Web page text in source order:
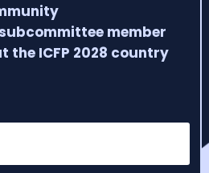
subcommittee member
the ICFP 2028 country